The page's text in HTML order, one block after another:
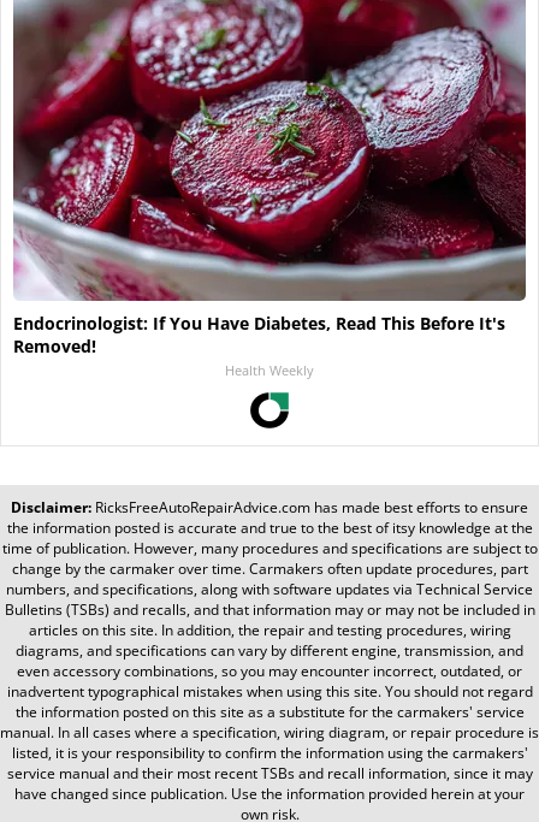
Endocrinologist: If You Have Diabetes, Read This Before It's
Removed!
Health Weekly
Disclaimer: RicksFreeAutoRepairAdvice.com has made best efforts to ensure
the information posted is accurate and true to the best of itsy knowledge at the
time of publication. However, many procedures and specifications are subject to
change by the carmaker over time. Carmakers often update procedures, part
numbers, and specifications, along with software updates via Technical Service
Bulletins (TSBs) and recalls, and that information may or may not be included in
articles on this site. In addition, the repair and testing procedures, wiring
diagrams, and specifications can vary by different engine, transmission, and
even accessory combinations, so you may encounter incorrect, outdated, or
inadvertent typographical mistakes when using this site. You should not regard
the information posted on this site as a substitute for the carmakers' service
manual. In all cases where a specification, wiring diagram, or repair procedure is
listed, it is your responsibility to confirm the information using the carmakers'
service manual and their most recent TSBs and recall information, since it may
have changed since publication. Use the information provided herein at your
own risk.